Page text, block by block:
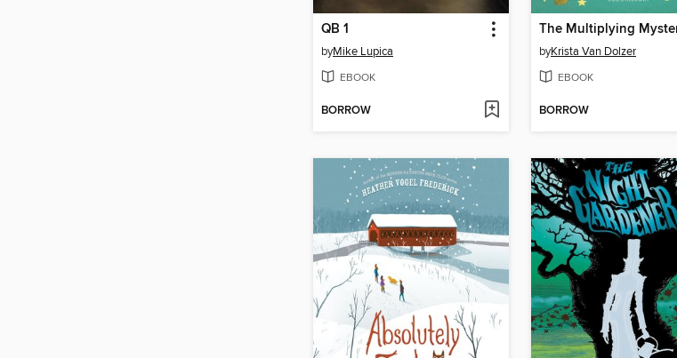
QB 1
byMike Lupica
EBOOK
BORROW
byKrista Van Dolzer
EBOOK
BORROW